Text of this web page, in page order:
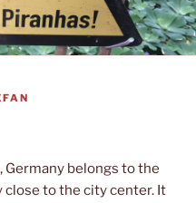
, Germany belongs to the
close to the city center. It